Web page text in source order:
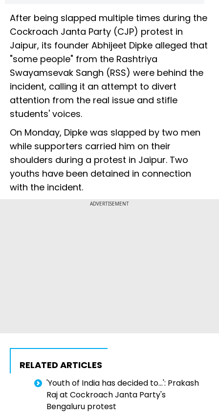
After being slapped multiple times during the
Cockroach Janta Party (CJP) protest in
Jaipur, its founder Abhijeet Dipke alleged that
"some people" from the Rashtriya
Swayamsevak Sangh (RSS) were behind the
incident, calling it an attempt to divert
attention from the real issue and stifle
students' voices.
On Monday, Dipke was slapped by two men
while supporters carried him on their
shoulders during a protest in Jaipur. Two
youths have been detained in connection
with the incident.
ADVERTISEMENT
RELATED ARTICLES
'Youth of India has decided to...': Prakash
Raj at Cockroach Janta Party's
Bengaluru protest